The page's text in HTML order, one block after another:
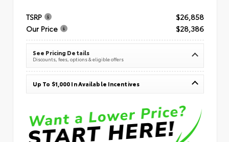
TSRP
$26,858
Our Price
$28,386
See Pricing Details
Discounts, fees, options & eligible offers
Up To $1,000 In Available Incentives